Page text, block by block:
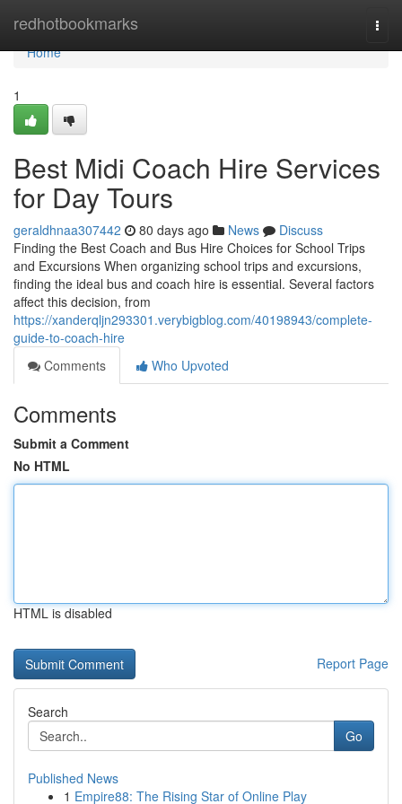
redhotbookmarks
Home
Home
1
Best Midi Coach Hire Services
for Day Tours
geraldhnaa307442 80 days ago News
Discuss
Finding the Best Coach and Bus Hire Choices for School Trips
and Excursions When organizing school trips and excursions,
finding the ideal bus and coach hire is essential. Several factors
affect this decision, from
https://xanderqljn293301.verybigblog.com/40198943/complete-
guide-to-coach-hire
Comments
Who Upvoted
Comments
Submit a Comment
No HTML
HTML is disabled
Report Page
Search
Go
Published News
1 Empire88: The Rising Star of Online Play